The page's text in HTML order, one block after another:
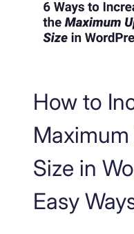
How to
Size in
Easy